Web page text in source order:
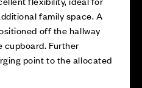
family space. A
off the hallway
cupboard. Further
point to the allocated